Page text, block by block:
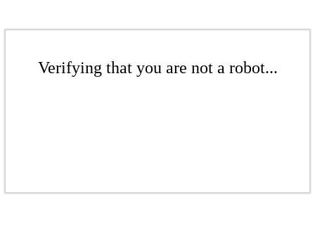
Verifying that you are not a robot...